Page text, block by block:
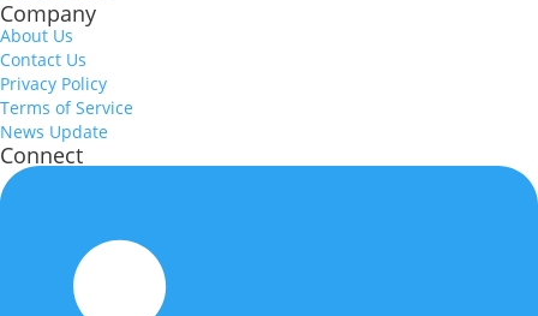
Company
About Us
Contact Us
Privacy Policy
Terms of Service
News Update
Connect